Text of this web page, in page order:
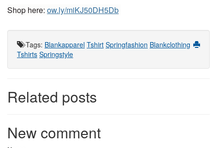
Shop here: ow.ly/miKJ50DH5Db
Tags: Blankapparel Tshirt Springfashion Blankclothing
Tshirts Springstyle
Related posts
New comment